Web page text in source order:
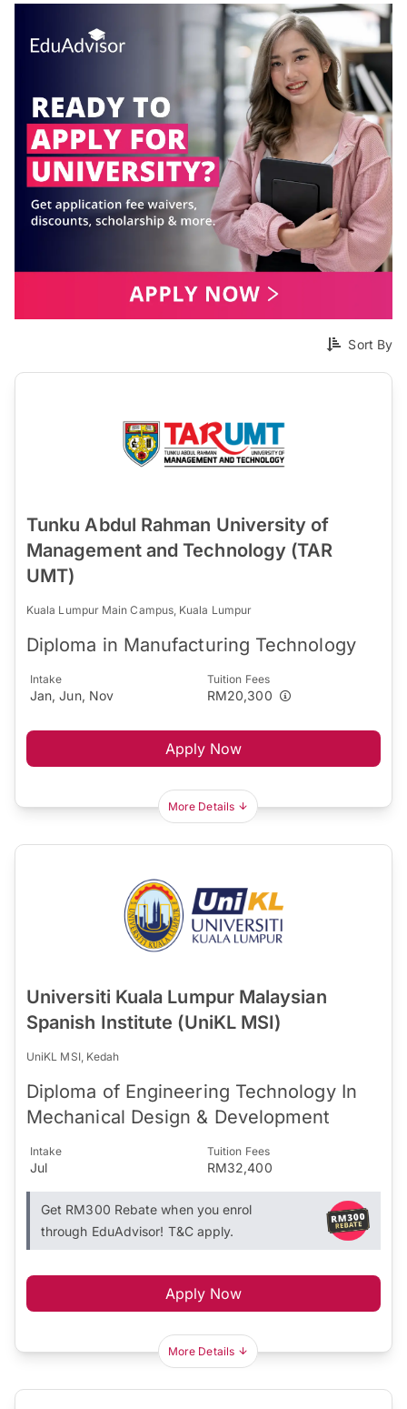
Sort By
Tunku Abdul Rahman University of
Management and Technology (TAR
UMT)
Kuala Lumpur Main Campus, Kuala Lumpur
Diploma in Manufacturing Technology
Intake
Jan, Jun, Nov
Tuition Fees
RM20,300
Apply Now
More Details
Universiti Kuala Lumpur Malaysian
Spanish Institute (UniKL MSI)
UniKL MSI, Kedah
Diploma of Engineering Technology In
Mechanical Design & Development
Intake
Jul
Tuition Fees
RM32,400
Get RM300 Rebate when you enrol
through EduAdvisor! T&C apply.
Apply Now
More Details